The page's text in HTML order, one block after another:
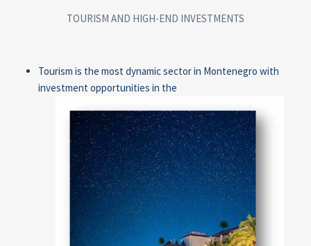
TOURISM AND HIGH-END INVESTMENTS
Tourism is the most dynamic sector in Montenegro with
investment opportunities in the